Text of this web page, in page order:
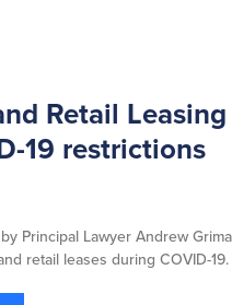
Retail
19 restrictions
Principal Lawyer Andrew
retail leases during COVID-19.